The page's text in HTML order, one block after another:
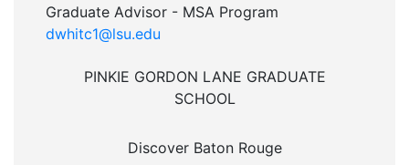
Graduate Advisor - MSA Program
dwhitc1@lsu.edu
PINKIE GORDON LANE GRADUATE
SCHOOL
Discover Baton Rouge